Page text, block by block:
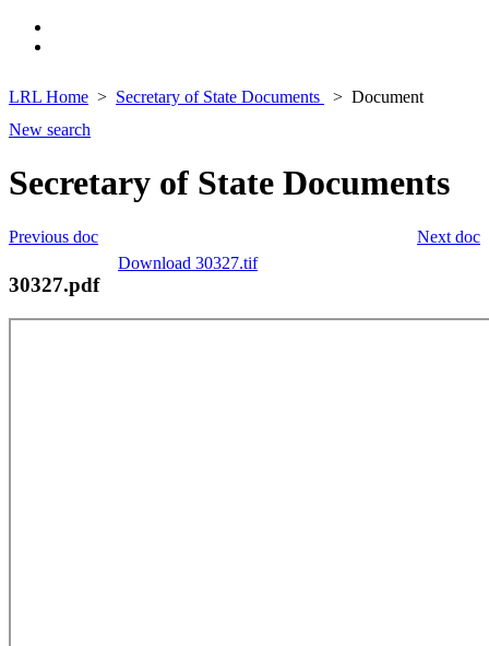
LRL Home Secretary of State Documents
Document
New search
Secretary of State Documents
Next doc
Previous doc
Download 30327.tif
30327.pdf